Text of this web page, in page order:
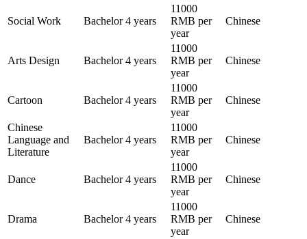
Social Work Bachelor 4 years
11000
RMB per
year
Chinese
Arts Design Bachelor 4 years
11000
RMB per
year
Chinese
Cartoon Bachelor 4 years
11000
RMB per
year
Chinese
Chinese
Language and
Literature
Bachelor 4 years
11000
RMB per
year
Chinese
Dance Bachelor 4 years
11000
RMB per
year
Chinese
Drama Bachelor 4 years
11000
RMB per
year
Chinese